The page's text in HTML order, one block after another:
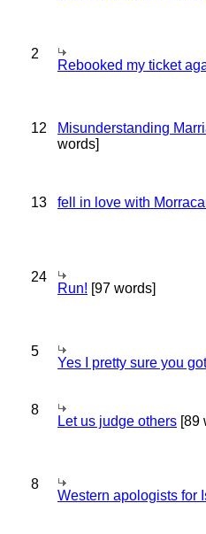
2
Rebooked my ticket
12 Misunderstanding
words]
13 fell in love with
24
Run! [97 words]
5
Yes I pretty sure you
8
Let us judge others [89
8
Western apologists for